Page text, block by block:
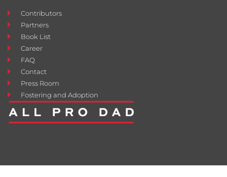
Contributors
Partners
Book List
Career
FAQ
Contact
Press Room
Fostering and Adoption